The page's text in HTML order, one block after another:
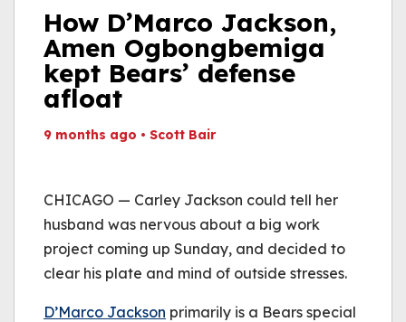
WATCH LIVE
How D’Marco Jackson,
Amen Ogbongbemiga
kept Bears’ defense
afloat
9 months ago • Scott Bair
(Error Code: 232011)
CHICAGO — Carley Jackson could tell her
husband was nervous about a big work
project coming up Sunday, and decided to
clear his plate and mind of outside stresses.
D’Marco Jackson primarily is a Bears special